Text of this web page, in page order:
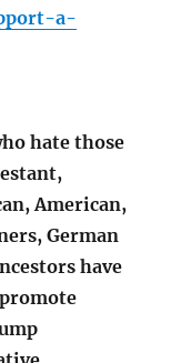
a-
hate those
American,
German
have